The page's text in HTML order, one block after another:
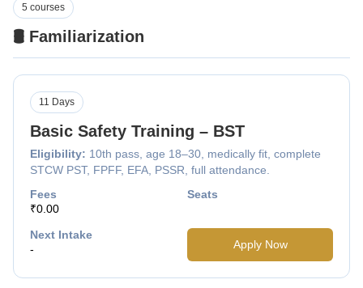
🛢️ Familiarization
5 courses
Basic Safety Training – BST
Eligibility: 10th pass, age 18–30, medically fit, complete
STCW PST, FPFF, EFA, PSSR, full attendance.
11 Days
Fees
₹0.00
Seats
Next Intake
-
Apply Now